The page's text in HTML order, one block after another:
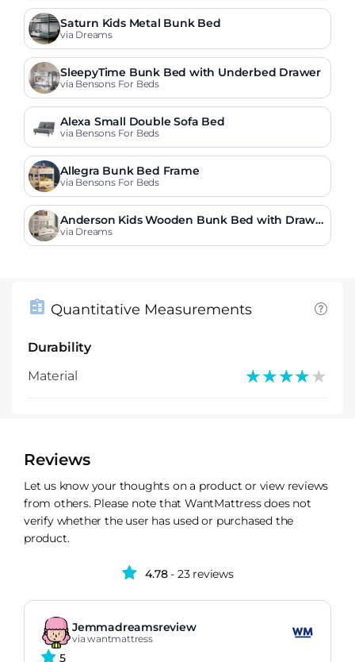
Saturn Kids Metal Bunk Bed
via Dreams
SleepyTime Bunk Bed with Underbed Drawer
via Bensons For Beds
Alexa Small Double Sofa Bed
via Bensons For Beds
Allegra Bunk Bed Frame
via Bensons For Beds
Anderson Kids Wooden Bunk Bed with Drawe
r
via Dreams
Quantitative Measurements
Durability
Material
★★★★★
★★★★★
Reviews
Let us know your thoughts on a product or view reviews
from others. Please note that WantMattress does not
verify whether the user has used or purchased the
product.
4.78- 23 reviews
Jemmadreamsreview
via wantmattress
5